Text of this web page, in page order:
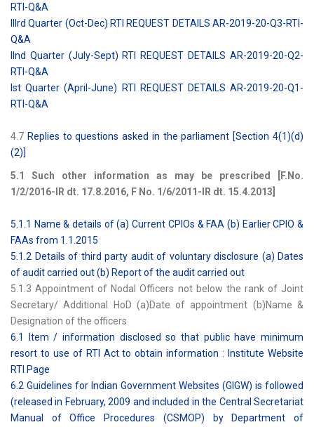
RTI-Q&A
IIIrd Quarter (Oct-Dec) RTI REQUEST DETAILS AR-2019-20-Q3-RTI-
Q&A
IInd Quarter (July-Sept) RTI REQUEST DETAILS AR-2019-20-Q2-
RTI-Q&A
Ist Quarter (April-June) RTI REQUEST DETAILS AR-2019-20-Q1-
RTI-Q&A
4.7 Replies to questions asked in the parliament [Section 4(1)(d)
(2)]
5.1 Such other information as may be prescribed [F.No.
1/2/2016-IR dt. 17.8.2016, F No. 1/6/2011-IR dt. 15.4.2013]
5.1.1 Name & details of (a) Current CPIOs & FAA (b) Earlier CPIO &
FAAs from 1.1.2015
5.1.2 Details of third party audit of voluntary disclosure (a) Dates
of audit carried out (b) Report of the audit carried out
5.1.3 Appointment of Nodal Officers not below the rank of Joint
Secretary/ Additional HoD (a)Date of appointment (b)Name &
Designation of the officers
6.1 Item / information disclosed so that public have minimum
resort to use of RTI Act to obtain information : Institute Website
RTI Page
6.2 Guidelines for Indian Government Websites (GIGW) is followed
(released in February, 2009 and included in the Central Secretariat
Manual of Office Procedures (CSMOP) by Department of